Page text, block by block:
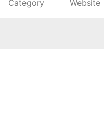
Category Website